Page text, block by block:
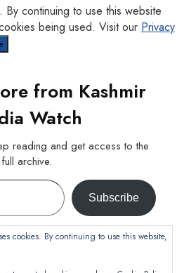
cookies. By continuing to use this website,
continuing to use this website
being used. Visit our Privacy
from Kashmir
Watch
reading and get access to the
full archive.
Subscribe
reading